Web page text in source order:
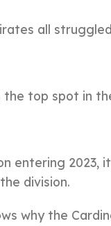
all
top spot in
entering 2023,
division.
why the